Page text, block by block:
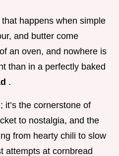
happens when simple
and butter come
an oven, and nowhere is
than in a perfectly baked
.
it’s the cornerstone of
to nostalgia, and the
from hearty chili to slow
attempts at cornbread